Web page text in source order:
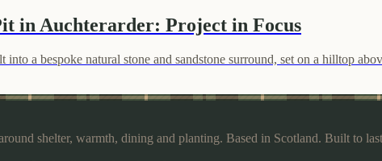
in Auchterarder: Project in Focus
a bespoke natural stone and sandstone surround, set on a hilltop
shelter, warmth, dining and planting. Based in Scotland. Built to